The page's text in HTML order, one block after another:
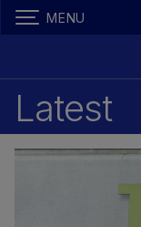
MENU
Latest